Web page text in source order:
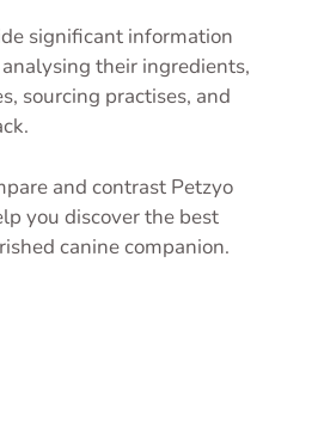
significant information
their ingredients,
sourcing practises, and
and contrast Petzyo
you discover the best
canine companion.